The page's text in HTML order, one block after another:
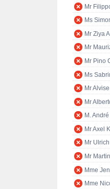
Mr
Ms
Mr Ziya
Mr
Mr Pino
Ms
Mr
Mr
M.
Mr Axel
Mr
Mr
Mme
Mme